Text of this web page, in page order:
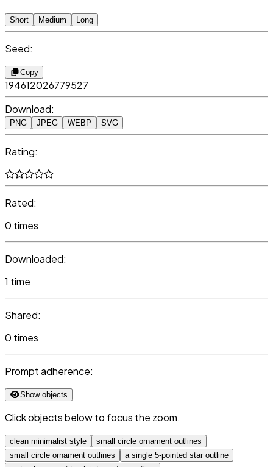
Short Medium Long
Seed:
Copy
194612026779527
Download:
PNG JPEG WEBP SVG
Rating:
Rated:
0 times
Downloaded:
1 time
Shared:
0 times
Prompt adherence:
Show objects
Click objects below to focus the zoom.
clean minimalist style
small circle ornament outlines
small circle ornament outlines
a single 5-pointed star outline